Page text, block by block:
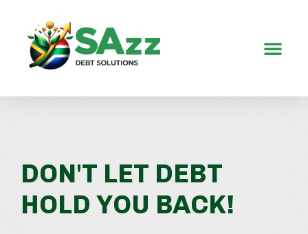
DON'T LET DEBT
HOLD YOU BACK!